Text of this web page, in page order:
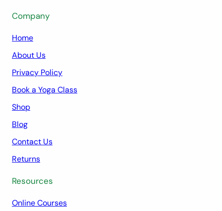
Company
Home
About Us
Privacy Policy
Book a Yoga Class
Shop
Blog
Contact Us
Returns
Resources
Online Courses